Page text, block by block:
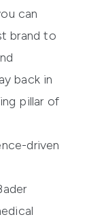
can
brand to
back in
pillar of
driven